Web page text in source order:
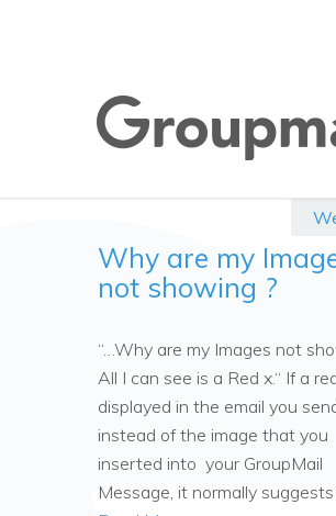
Why are my
not showing ?
“…Why are my Images not
All I can see is a Red x.“ If a
displayed in the email you
instead of the image that you
inserted into your GroupMail
Message, it normally